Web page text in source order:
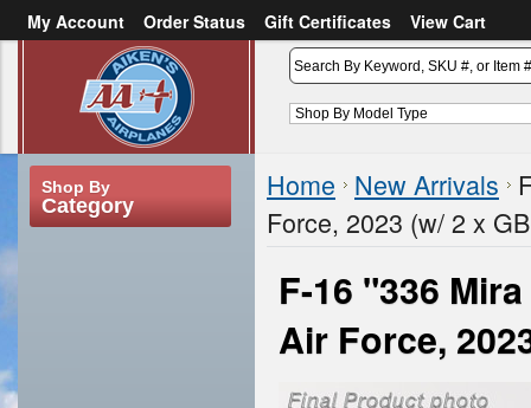
My Account Order Status Gift Certificates
View Cart
Create an account
Shop By
Category
Home New Arrivals
Force, 2023 (w/ 2 x
F-16 "336
Air Force,